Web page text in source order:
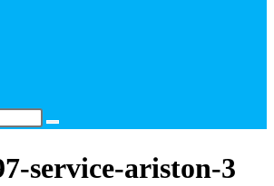
service-ariston-3